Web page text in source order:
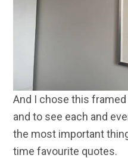
And I chose this
and to see each and
the most important
time favourite quotes.